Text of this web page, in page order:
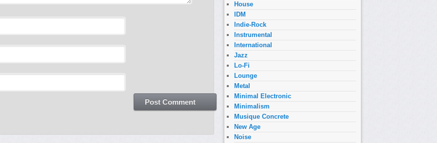
House
IDM
Indie-Rock
Instrumental
International
Jazz
Lo-Fi
Lounge
Metal
Minimal Electronic
Minimalism
Musique Concrete
New Age
Noise